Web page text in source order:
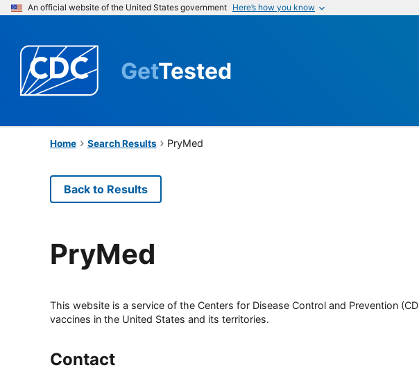
An official website of the United States government Here’s how you know
GetTested
Home Search Results PryMed
Back to Results
PryMed
This website is a service of the Centers for Disease Control and Prevention
vaccines in the United States and its territories.
Contact